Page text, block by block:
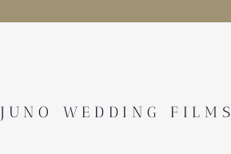
JUNO WEDDING FILMS